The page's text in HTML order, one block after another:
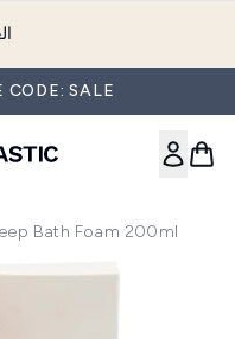
CODE: SALE
Bath Foam 200ml
Nights Sleep Bath